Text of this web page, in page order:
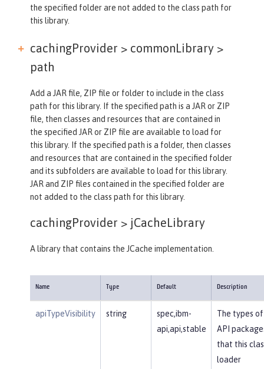
the specified folder are not added to the class path for
this library.
cachingProvider > commonLibrary >
path
Add a JAR file, ZIP file or folder to include in the class
path for this library. If the specified path is a JAR or ZIP
file, then classes and resources that are contained in
the specified JAR or ZIP file are available to load for
this library. If the specified path is a folder, then classes
and resources that are contained in the specified folder
and its subfolders are available to load for this library.
JAR and ZIP files contained in the specified folder are
not added to the class path for this library.
cachingProvider > jCacheLibrary
A library that contains the JCache implementation.
Name Type Default Description
apiTypeVisibility string
spec,ibm-
api,api,stable
The types of
API
that this
loader